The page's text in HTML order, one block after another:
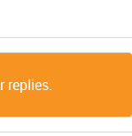
replies.